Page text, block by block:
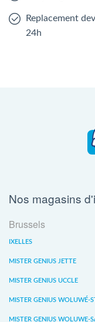
Replacement
24h
Nos magasins
Brussels
IXELLES
MISTER GENIUS JETTE
MISTER GENIUS UCCLE
MISTER GENIUS WOLUWÉ-
MISTER GENIUS WOLUWE-